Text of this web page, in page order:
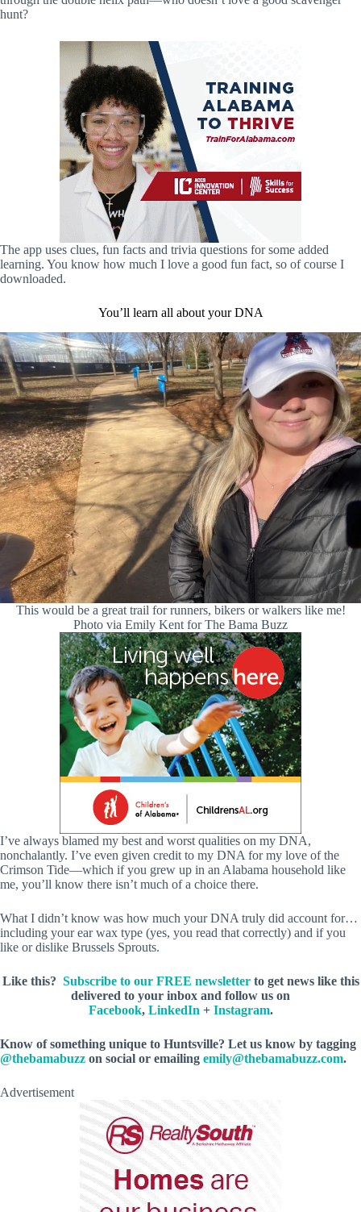
hunt?
The app uses clues, fun facts and trivia questions for some added
learning. You know how much I love a good fun fact, so of course I
downloaded.
You’ll learn all about your DNA
This would be a great trail for runners, bikers or walkers like me!
Photo via Emily Kent for The Bama Buzz
I’ve always blamed my best and worst qualities on my DNA,
nonchalantly. I’ve even given credit to my DNA for my love of the
Crimson Tide—which if you grew up in an Alabama household like
me, you’ll know there isn’t much of a choice there.
What I didn’t know was how much your DNA truly did account for…
including your ear wax type (yes, you read that correctly) and if you
like or dislike Brussels Sprouts.
Like this? Subscribe to our FREE newsletterto get news like this
delivered to your inbox and follow us on
Facebook, LinkedIn + Instagram.
Know of something unique to Huntsville? Let us know by tagging
@thebamabuzz on social or emailing emily@thebamabuzz.com.
Advertisement